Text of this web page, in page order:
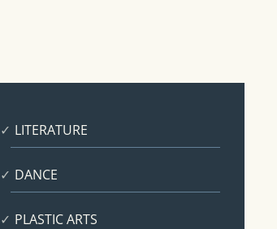
LITERATURE
DANCE
PLASTIC ARTS